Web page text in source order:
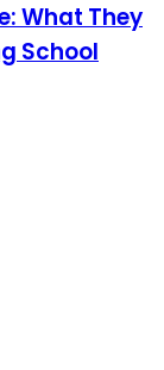
What They
School